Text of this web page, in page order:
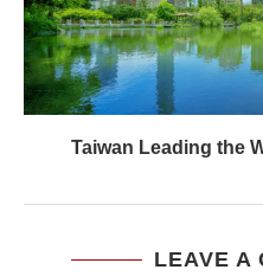
Taiwan Leading the
LEAVE A